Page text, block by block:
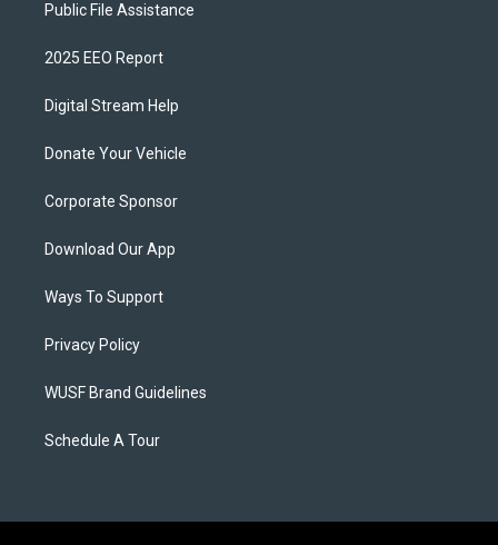
Public File Assistance
2025 EEO Report
Digital Stream Help
Donate Your Vehicle
Corporate Sponsor
Download Our App
Ways To Support
Privacy Policy
WUSF Brand Guidelines
Schedule A Tour